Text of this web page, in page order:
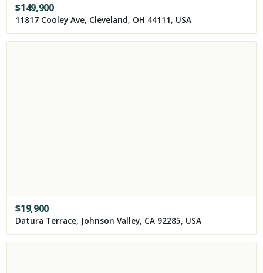
$149,900
11817 Cooley Ave, Cleveland, OH 44111, USA
$19,900
Datura Terrace, Johnson Valley, CA 92285, USA